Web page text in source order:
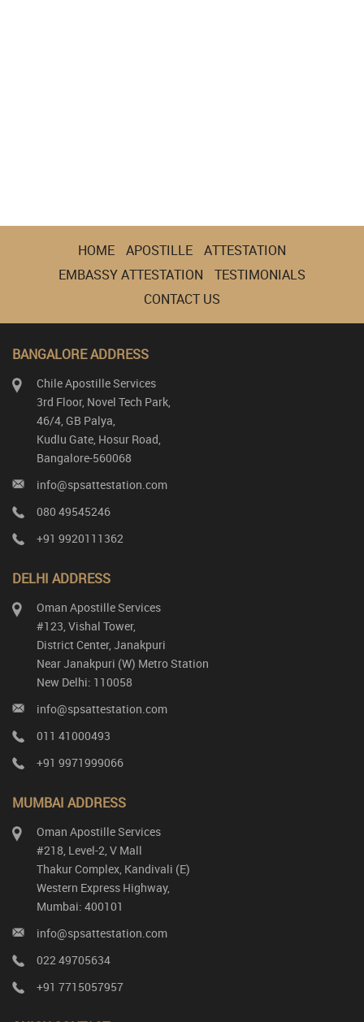
HOME APOSTILLE
ATTESTATION
EMBASSY ATTESTATION
TESTIMONIALS
CONTACT US
BANGALORE ADDRESS
Chile Apostille Services
3rd Floor, Novel Tech Park,
46/4, GB Palya,
Kudlu Gate, Hosur Road,
Bangalore-560068
info@spsattestation.com
080 49545246
+91 9920111362
DELHI ADDRESS
Oman Apostille Services
#123, Vishal Tower,
District Center, Janakpuri
Near Janakpuri (W) Metro Station
New Delhi: 110058
info@spsattestation.com
011 41000493
+91 9971999066
MUMBAI ADDRESS
Oman Apostille Services
#218, Level-2, V Mall
Thakur Complex, Kandivali (E)
Western Express Highway,
Mumbai: 400101
info@spsattestation.com
022 49705634
+91 7715057957